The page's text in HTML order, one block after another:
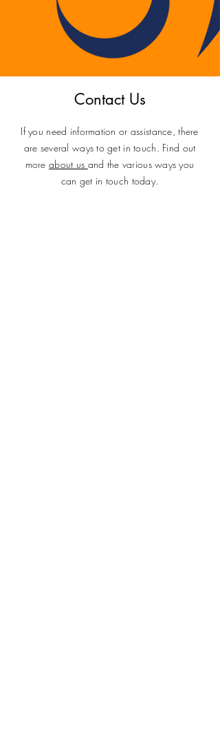
Contact Us
If you need information or assistance, there
are several ways to get in touch. Find out
moreabout us and the various ways you
can get in touch today.